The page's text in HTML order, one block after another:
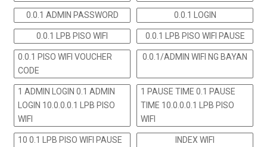
0.0.1 ADMIN PASSWORD 0.0.1 LOGIN
0.0.1 LPB PISO WIFI 0.0.1 LPB PISO WIFI PAUSE
0.0.1 PISO WIFI VOUCHER
CODE
0.0.1/ADMIN WIFI NG BAYAN
1 ADMIN LOGIN 0.1 ADMIN
LOGIN 10.0.0.0.1 LPB PISO
WIFI
1 PAUSE TIME 0.1 PAUSE
TIME 10.0.0.0.1 LPB PISO
WIFI
10 0.1 LPB PISO WIFI PAUSE
INDEX WIFI